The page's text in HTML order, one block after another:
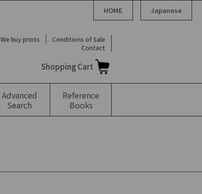
HOME Japanese
We buy prints
Conditions of Sale
Contact
Shopping Cart
Advanced
Search
Reference
Books